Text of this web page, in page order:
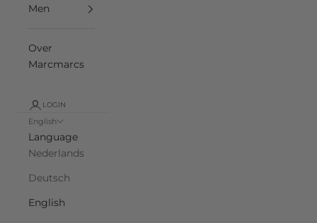
Men
Over
Marcmarcs
LOGIN
English
Language
Nederlands
Deutsch
English